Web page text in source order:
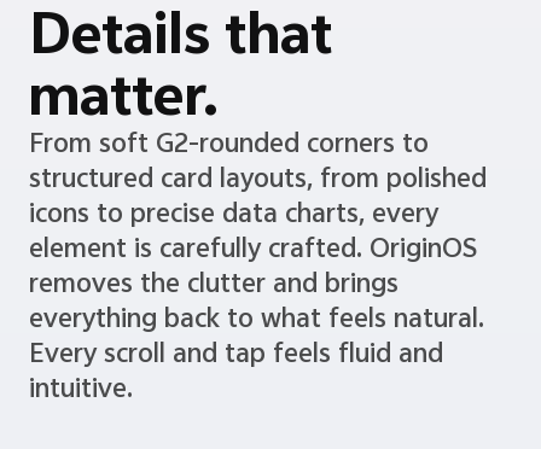
Details that
matter.
From soft G2-rounded corners to
structured card layouts, from polished
icons to precise data charts, every
element is carefully crafted. OriginOS
removes the clutter and brings
everything back to what feels natural.
Every scroll and tap feels fluid and
intuitive.